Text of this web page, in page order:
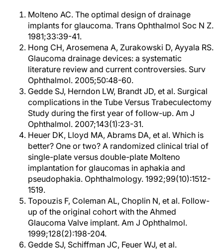
Molteno AC. The optimal design of drainage
implants for glaucoma. Trans Ophthalmol Soc N Z.
1981;33:39-41.
Hong CH, Arosemena A, Zurakowski D, Ayyala RS.
Glaucoma drainage devices: a systematic
literature review and current controversies. Surv
Ophthalmol. 2005;50:48-60.
Gedde SJ, Herndon LW, Brandt JD, et al. Surgical
complications in the Tube Versus Trabeculectomy
Study during the first year of follow-up. Am J
Ophthalmol. 2007;143(1):23-31.
Heuer DK, Lloyd MA, Abrams DA, et al. Which is
better? One or two? A randomized clinical trial of
single-plate versus double-plate Molteno
implantation for glaucomas in aphakia and
pseudophakia. Ophthalmology. 1992;99(10):1512-
1519.
Topouzis F, Coleman AL, Choplin N, et al. Follow-
up of the original cohort with the Ahmed
Glaucoma Valve implant. Am J Ophthalmol.
1999;128(2):198-204.
Gedde SJ, Schiffman JC, Feuer WJ, et al.